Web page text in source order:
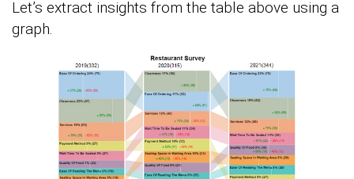
Let’s extract insights from the table above using a
graph.